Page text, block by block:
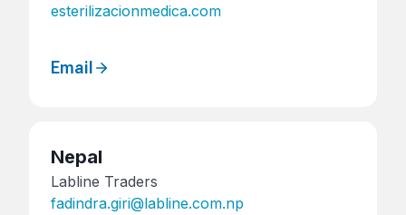
esterilizacionmedica.com
Email
Nepal
Labline Traders
fadindra.giri@labline.com.np